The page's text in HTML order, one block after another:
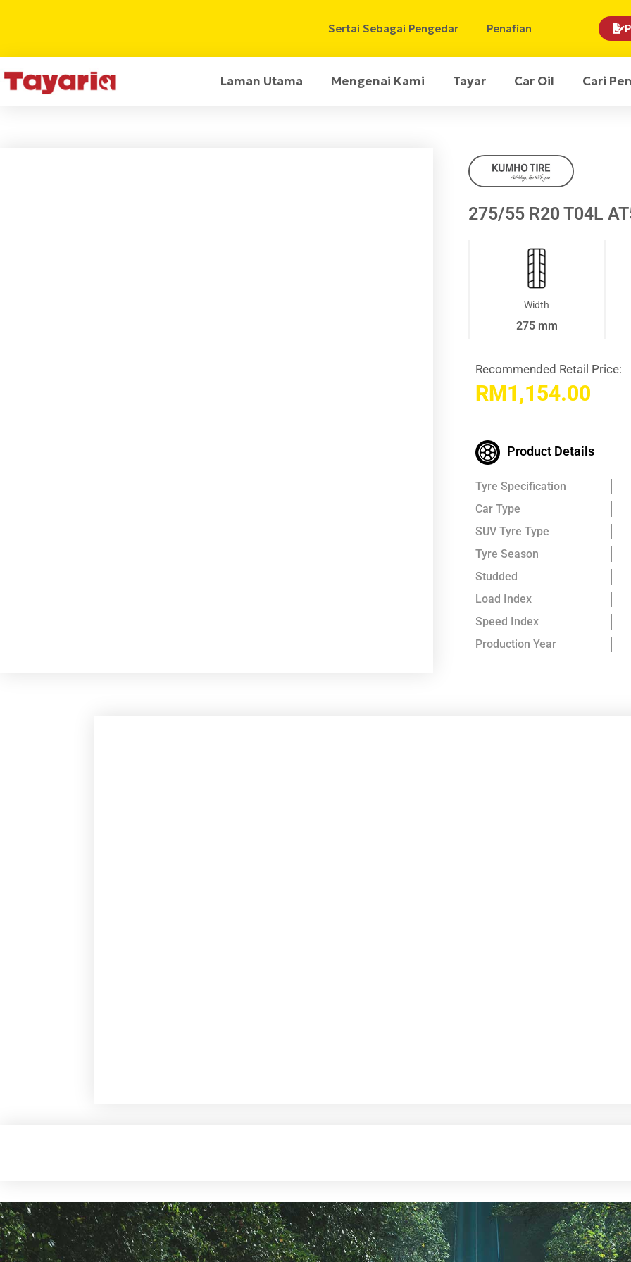
Sertai Sebagai Pengedar Penafian
Laman Utama Mengenai Kami Tayar Car Oil Cari
275/55 R20 T04L
Width
275 mm
Recommended Retail Price:
RM1,154.00
Product Details
Tyre Specification
Car Type
SUV Tyre Type
Tyre Season
Studded
Load Index
Speed Index
Production Year